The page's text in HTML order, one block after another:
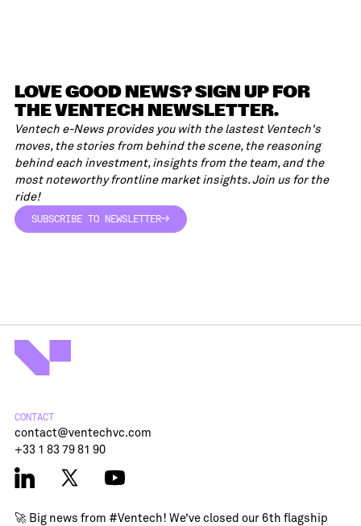
LOVE GOOD NEWS? SIGN UP FOR
THE VENTECH NEWSLETTER.
Ventech e-News provides you with the lastest Ventech's
moves, the stories from behind the scene, the reasoning
behind each investment, insights from the team, and the
most noteworthy frontline market insights. Join us for the
ride!
SUBSCRIBE TO NEWSLETTER
CONTACT
contact@ventechvc.com
+33 1 83 79 81 90
🚀 Big news from #Ventech! We’ve closed our 6th flagship